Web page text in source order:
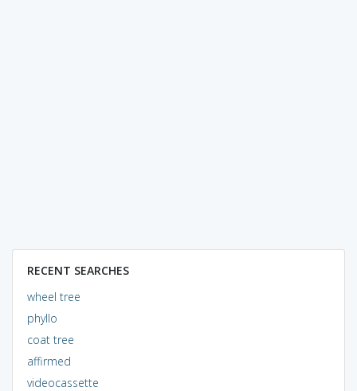
RECENT SEARCHES
wheel tree
phyllo
coat tree
affirmed
videocassette